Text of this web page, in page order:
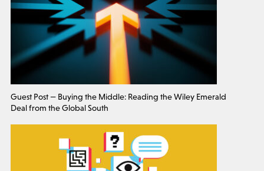
Guest Post — Buying the Middle: Reading the Wiley Emerald
Deal from the Global South